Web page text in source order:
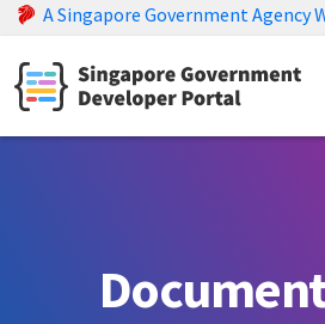
A Singapore Government Agency